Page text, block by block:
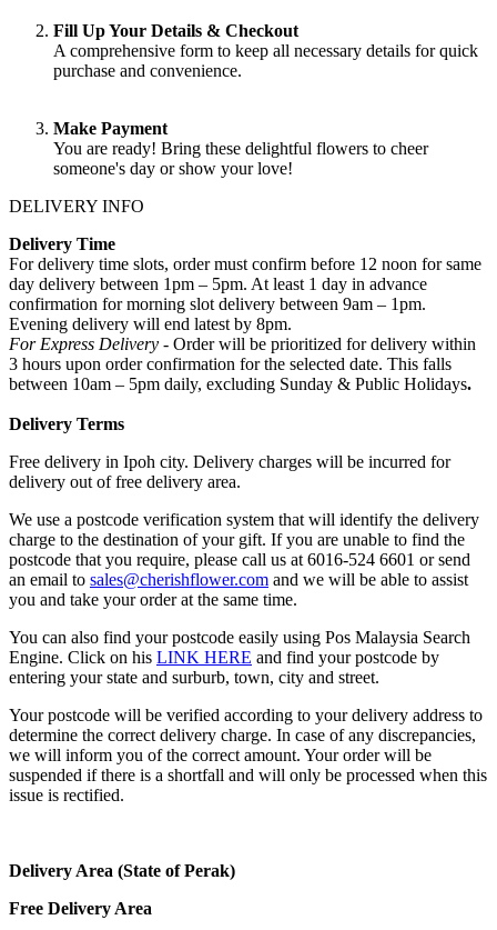
Fill Up Your Details & Checkout
A comprehensive form to keep all necessary details for quick
purchase and convenience.
Make Payment
You are ready! Bring these delightful flowers to cheer
someone's day or show your love!
DELIVERY INFO
Delivery Time
For delivery time slots, order must confirm before 12 noon for same
day delivery between 1pm – 5pm. At least 1 day in advance
confirmation for morning slot delivery between 9am – 1pm.
Evening delivery will end latest by 8pm.
For Express Delivery - Order will be prioritized for delivery within
3 hours upon order confirmation for the selected date. This falls
between 10am – 5pm daily, excluding Sunday & Public Holidays.
Delivery Terms
Free delivery in Ipoh city. Delivery charges will be incurred for
delivery out of free delivery area.
We use a postcode verification system that will identify the delivery
charge to the destination of your gift. If you are unable to find the
postcode that you require, please call us at 6016-524 6601 or send
an email to sales@cherishflower.com and we will be able to assist
you and take your order at the same time.
You can also find your postcode easily using Pos Malaysia Search
Engine. Click on his LINK HERE and find your postcode by
entering your state and surburb, town, city and street.
Your postcode will be verified according to your delivery address to
determine the correct delivery charge. In case of any discrepancies,
we will inform you of the correct amount. Your order will be
suspended if there is a shortfall and will only be processed when this
issue is rectified.
Delivery Area (State of Perak)
Free Delivery Area